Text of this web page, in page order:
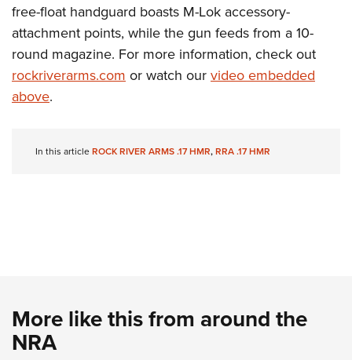
Firearm Training
NRA Marksmanship Qualification Program
NRA Training Course Catalog
Women On Target® Instructional Shooting Clinics
Women's Wildlife Management / Conservation Scholarship
Become An NRA Instructor
Youth Education Summit
Adventure Camp
Youth Hunter Education Challenge
National Junior Shooting Camps
Request for Eagle Scout Certificate
free-float handguard boasts M-Lok accessory-
attachment points, while the gun feeds from a 10-
round magazine. For more information, check out
rockriverarms.comor watch ourvideo embedded
above.
In this articleROCK RIVER ARMS .17 HMR,RRA .17 HMR
More like this from around the
NRA